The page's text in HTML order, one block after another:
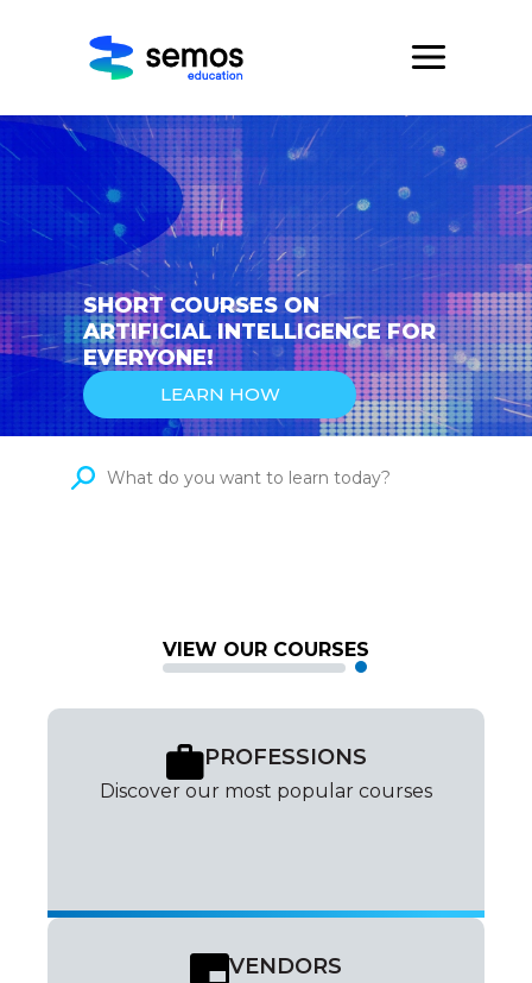
SHORT COURSES ON
ARTIFICIAL INTELLIGENCE FOR
EVERYONE!
LEARN HOW
VIEW OUR COURSES
PROFESSIONS
Discover our most popular courses
VENDORS